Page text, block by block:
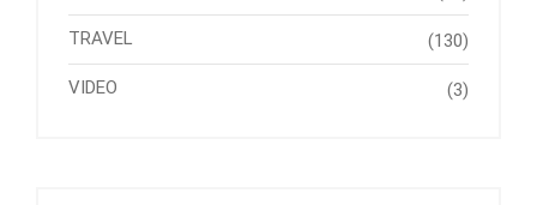
TRAVEL (130)
VIDEO (3)